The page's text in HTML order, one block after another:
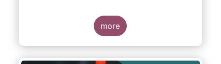
more